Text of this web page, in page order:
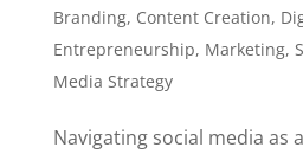
Branding, Content Creation,
Entrepreneurship, Marketing,
Media Strategy
Navigating social media as